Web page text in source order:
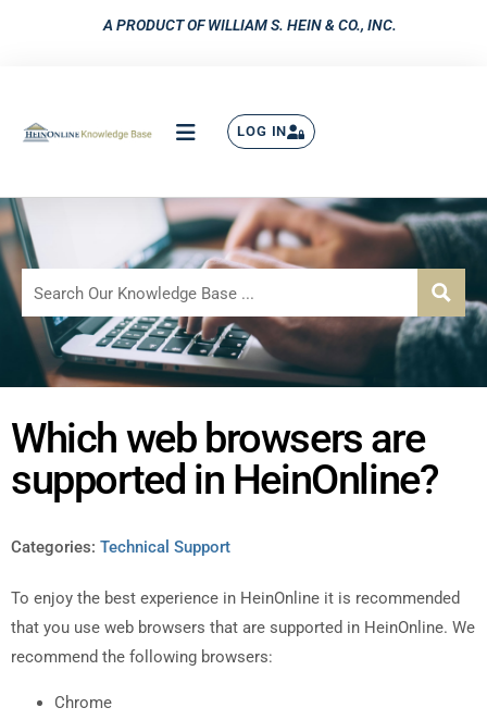
A PRODUCT OF WILLIAM S. HEIN & CO., INC.
LOG IN
Which web browsers are
supported in HeinOnline?
Categories: Technical Support
To enjoy the best experience in HeinOnline it is recommended
that you use web browsers that are supported in HeinOnline. We
recommend the following browsers:
Chrome